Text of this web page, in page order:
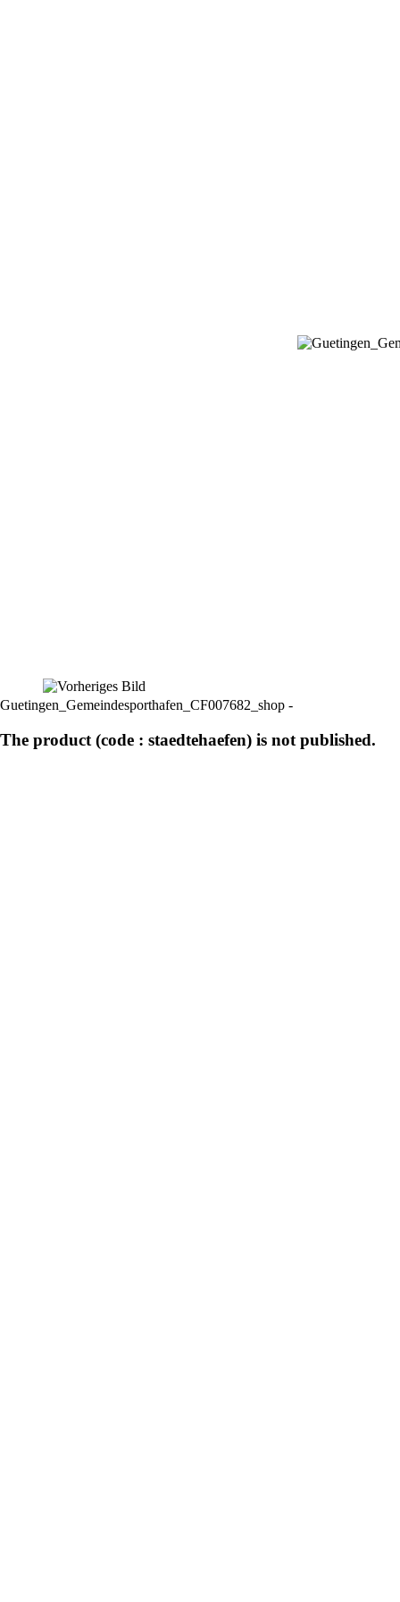
Guetingen_Gemeindesporthafen_CF007682_shop -
The product (code : staedtehaefen) is not published.